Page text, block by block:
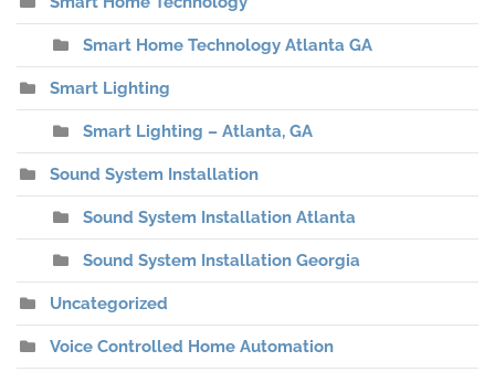
Smart Home Technology Atlanta GA
Smart Lighting
Smart Lighting – Atlanta, GA
Sound System Installation
Sound System Installation Atlanta
Sound System Installation Georgia
Uncategorized
Voice Controlled Home Automation